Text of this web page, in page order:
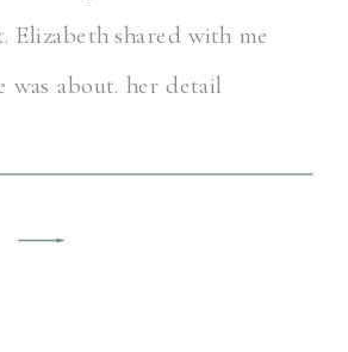
Elizabeth shared with me
was about. her detail